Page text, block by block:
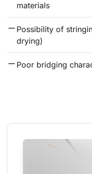
materials
Possibility of
drying)
Poor bridging